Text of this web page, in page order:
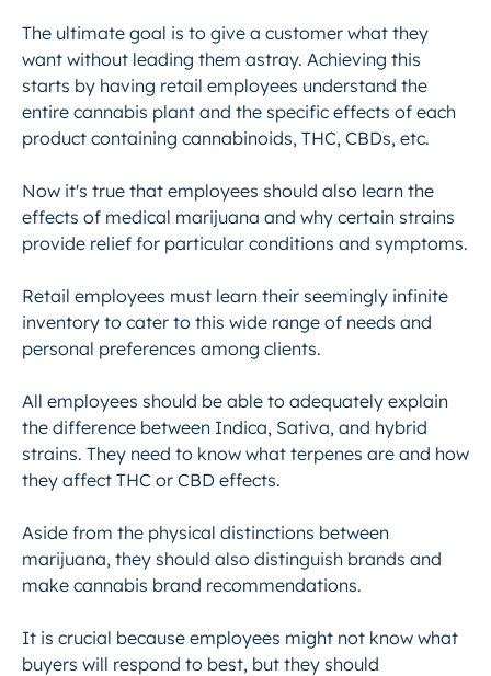
The ultimate goal is to give a customer what they
want without leading them astray. Achieving this
starts by having retail employees understand the
entire cannabis plant and the specific effects of each
product containing cannabinoids, THC, CBDs, etc.
Now it's true that employees should also learn the
effects of medical marijuana and why certain strains
provide relief for particular conditions and symptoms.
Retail employees must learn their seemingly infinite
inventory to cater to this wide range of needs and
personal preferences among clients.
All employees should be able to adequately explain
the difference between Indica, Sativa, and hybrid
strains. They need to know what terpenes are and how
they affect THC or CBD effects.
Aside from the physical distinctions between
marijuana, they should also distinguish brands and
make cannabis brand recommendations.
It is crucial because employees might not know what
buyers will respond to best, but they should